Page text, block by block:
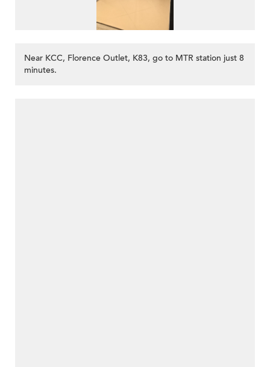
Near KCC, Florence Outlet, K83, go to MTR station just 8
minutes.